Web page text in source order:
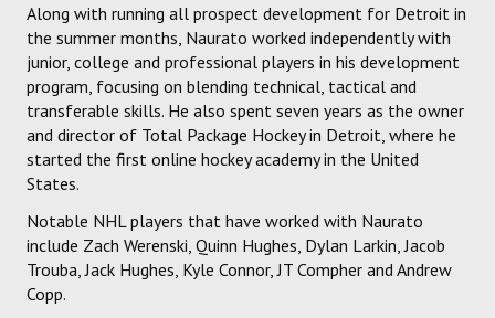
Along with running all prospect development for Detroit in
the summer months, Naurato worked independently with
junior, college and professional players in his development
program, focusing on blending technical, tactical and
transferable skills. He also spent seven years as the owner
and director of Total Package Hockey in Detroit, where he
started the first online hockey academy in the United
States.
Notable NHL players that have worked with Naurato
include Zach Werenski, Quinn Hughes, Dylan Larkin, Jacob
Trouba, Jack Hughes, Kyle Connor, JT Compher and Andrew
Copp.